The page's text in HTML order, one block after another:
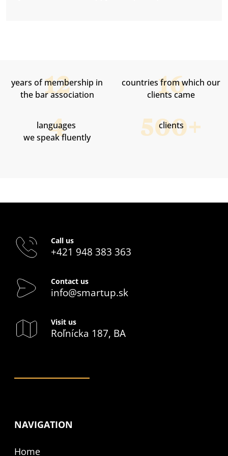
years of membership in
the bar association
countries from which our
clients came
languages ​​
we speak fluently
clients
Call us
+421 948 383 363
Contact us
info@smartup.sk
Visit us
Roľnícka 187, BA
NAVIGATION
Home